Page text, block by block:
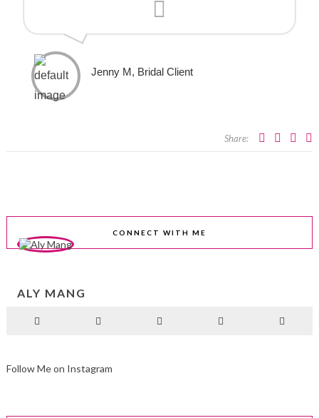
Jenny M, Bridal Client
Share:
CONNECT WITH ME
ALY MANG
Follow Me on Instagram